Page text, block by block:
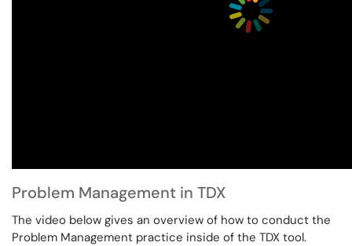
Problem Management in TDX
The video below gives an overview of how to conduct the
Problem Management practice inside of the TDX tool.